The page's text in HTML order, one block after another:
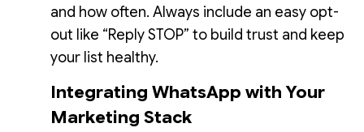
and how often. Always include an easy opt-
out like “Reply STOP” to build trust and keep
your list healthy.
Integrating WhatsApp with Your
Marketing Stack